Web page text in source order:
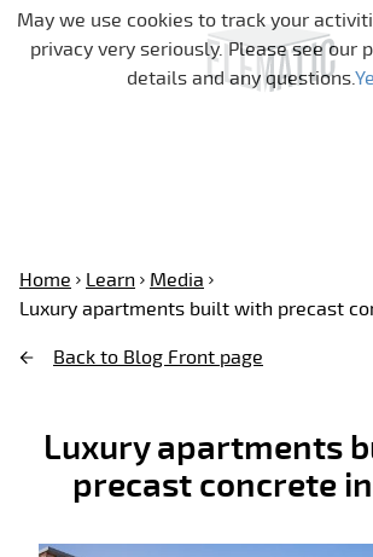
Skip
Home Learn
Media
Luxury apartments built with precast
Back to Blog Front page
Luxury apartments
precast concrete
May we use cookies to track your
privacy very seriously. Please see our
details and any questions.